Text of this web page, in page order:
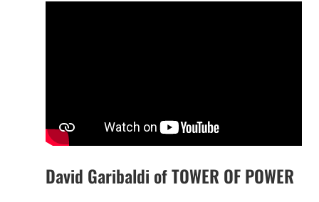
David Garibaldi of TOWER OF POWER